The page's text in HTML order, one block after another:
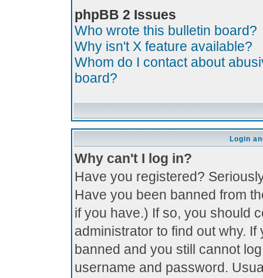
phpBB 2 Issues
Who wrote this bulletin board?
Why isn't X feature available?
Whom do I contact about
board?
Login
Why can't I log in?
Have you registered?
Have you been banned from
if you have.) If so, you should
administrator to find out why.
banned and you still cannot
username and password.